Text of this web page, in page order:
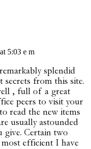
5:03 e m
splendid
from this site.
, full of a great
peers to visit your
read the new items
usually astounded
give. Certain two
efficient I have